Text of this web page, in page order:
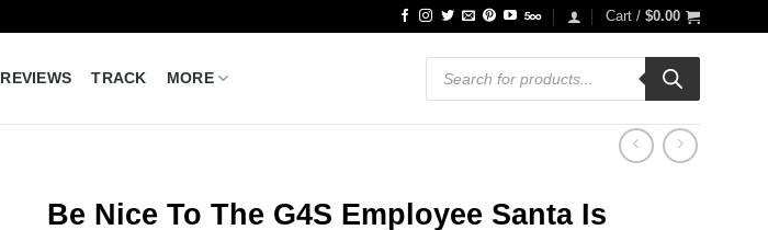
Cart / $0.00
REVIEWS TRACK MORE
Products
search
Be Nice To The G4S Employee Santa Is